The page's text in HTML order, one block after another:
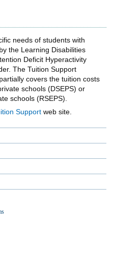
needs of students with
the Learning Disabilities
Deficit Hyperactivity
The Tuition Support
covers the tuition costs
schools (DSEPS) or
schools (RSEPS).
Support web site.